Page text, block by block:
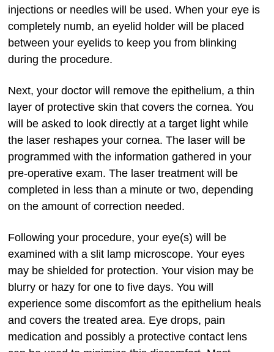
injections or needles will be used. When your eye is
completely numb, an eyelid holder will be placed
between your eyelids to keep you from blinking
during the procedure.
Next, your doctor will remove the epithelium, a thin
layer of protective skin that covers the cornea. You
will be asked to look directly at a target light while
the laser reshapes your cornea. The laser will be
programmed with the information gathered in your
pre-operative exam. The laser treatment will be
completed in less than a minute or two, depending
on the amount of correction needed.
Following your procedure, your eye(s) will be
examined with a slit lamp microscope. Your eyes
may be shielded for protection. Your vision may be
blurry or hazy for one to five days. You will
experience some discomfort as the epithelium heals
and covers the treated area. Eye drops, pain
medication and possibly a protective contact lens